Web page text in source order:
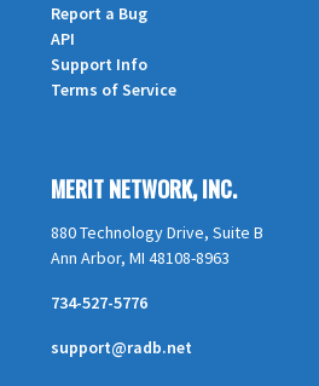
Report a Bug
API
Support Info
Terms of Service
MERIT NETWORK, INC.
880 Technology Drive, Suite B
Ann Arbor, MI 48108-8963
734-527-5776
support@radb.net